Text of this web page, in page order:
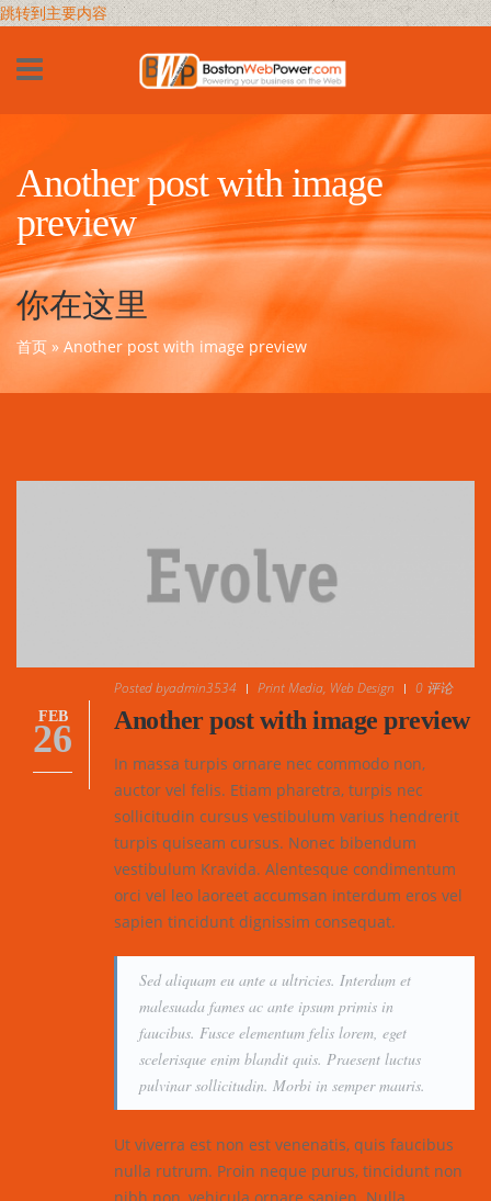
跳转到主要内容
Another post with image
preview
你在这里
首页 » Another post with image preview
FEB
26
Posted byadmin3534 Print Media, Web Design 0 评论
Another post with image preview
In massa turpis ornare nec commodo non,
auctor vel felis. Etiam pharetra, turpis nec
sollicitudin cursus vestibulum varius hendrerit
turpis quiseam cursus. Nonec bibendum
vestibulum Kravida. Alentesque condimentum
orci vel leo laoreet accumsan interdum eros vel
sapien tincidunt dignissim consequat.
Sed aliquam eu ante a ultricies. Interdum et
malesuada fames ac ante ipsum primis in
faucibus. Fusce elementum felis lorem, eget
scelerisque enim blandit quis. Praesent luctus
pulvinar sollicitudin. Morbi in semper mauris.
Ut viverra est non est venenatis, quis faucibus
nulla rutrum. Proin neque purus, tincidunt non
nibh non, vehicula ornare sapien. Nulla